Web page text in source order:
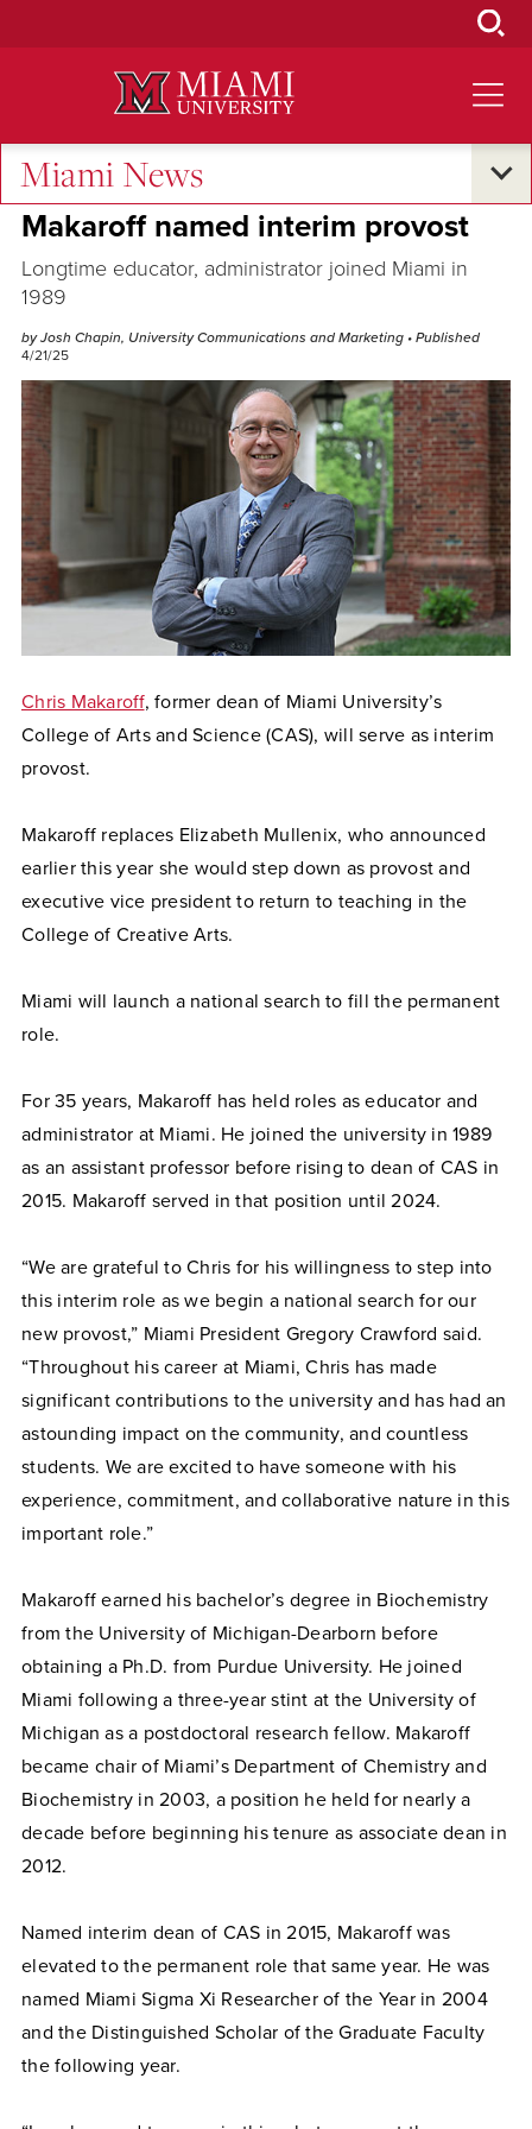
Miami News
Campus Announcements
Makaroff named interim provost
Longtime educator, administrator joined Miami in
1989
by Josh Chapin, University Communications and Marketing • Published
4/21/25
Chris Makaroff, former dean of Miami University’s
College of Arts and Science (CAS), will serve as interim
provost.
Makaroff replaces Elizabeth Mullenix, who announced
earlier this year she would step down as provost and
executive vice president to return to teaching in the
College of Creative Arts.
Miami will launch a national search to fill the permanent
role.
For 35 years, Makaroff has held roles as educator and
administrator at Miami. He joined the university in 1989
as an assistant professor before rising to dean of CAS in
2015. Makaroff served in that position until 2024.
“We are grateful to Chris for his willingness to step into
this interim role as we begin a national search for our
new provost,” Miami President Gregory Crawford said.
“Throughout his career at Miami, Chris has made
significant contributions to the university and has had an
astounding impact on the community, and countless
students. We are excited to have someone with his
experience, commitment, and collaborative nature in this
important role.”
Makaroff earned his bachelor’s degree in Biochemistry
from the University of Michigan-Dearborn before
obtaining a Ph.D. from Purdue University. He joined
Miami following a three-year stint at the University of
Michigan as a postdoctoral research fellow. Makaroff
became chair of Miami’s Department of Chemistry and
Biochemistry in 2003, a position he held for nearly a
decade before beginning his tenure as associate dean in
2012.
Named interim dean of CAS in 2015, Makaroff was
elevated to the permanent role that same year. He was
named Miami Sigma Xi Researcher of the Year in 2004
and the Distinguished Scholar of the Graduate Faculty
the following year.